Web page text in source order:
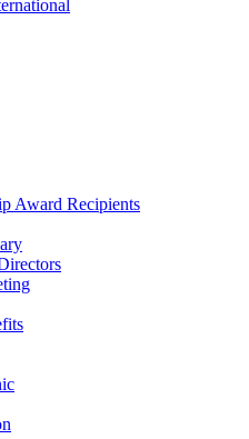
Award Recipients